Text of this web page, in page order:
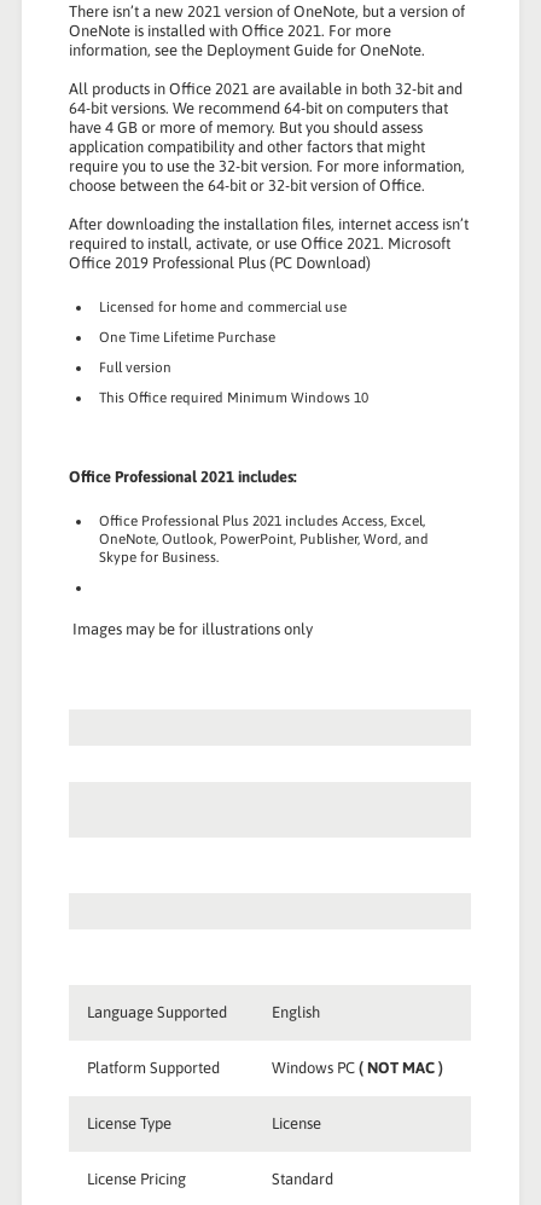
There isn’t a new 2021 version of OneNote, but a version of
OneNote is installed with Office 2021. For more
information, see the Deployment Guide for OneNote.
All products in Office 2021 are available in both 32-bit and
64-bit versions. We recommend 64-bit on computers that
have 4 GB or more of memory. But you should assess
application compatibility and other factors that might
require you to use the 32-bit version. For more information,
choose between the 64-bit or 32-bit version of Office.
After downloading the installation files, internet access isn’t
required to install, activate, or use Office 2021. Microsoft
Office 2019 Professional Plus (PC Download)
Licensed for home and commercial use
One Time Lifetime Purchase
Full version
This Office required Minimum Windows 10
Office Professional 2021 includes:
Office Professional Plus 2021 includes Access, Excel,
OneNote, Outlook, PowerPoint, Publisher, Word, and
Skype for Business.
Images may be for illustrations only
Language Supported English
Platform Supported Windows PC ( NOT MAC )
License Type License
License Pricing Standard